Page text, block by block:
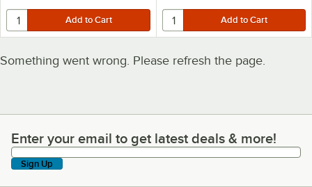
Something went wrong. Please refresh the page.
Enter your email to get latest deals & more!
Enter your email to get latest deals & more!
Sign Up